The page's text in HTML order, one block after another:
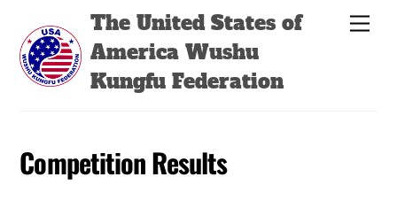
content
The United States of
America Wushu
Kungfu Federation
Competition Results
Back
Top